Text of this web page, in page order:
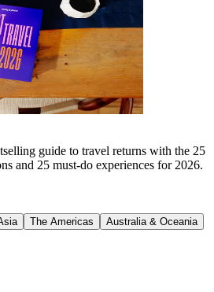
guide to travel returns with the 25
and 25 must-do experiences for 2026.
The Americas
Australia & Oceania